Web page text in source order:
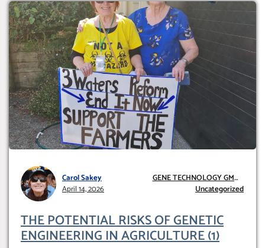
Carol Sakey
April 14, 2026
GENE TECHNOLOGY GMO
AND GE
Uncategorized
THE POTENTIAL RISKS OF GENETIC
ENGINEERING IN AGRICULTURE (1)